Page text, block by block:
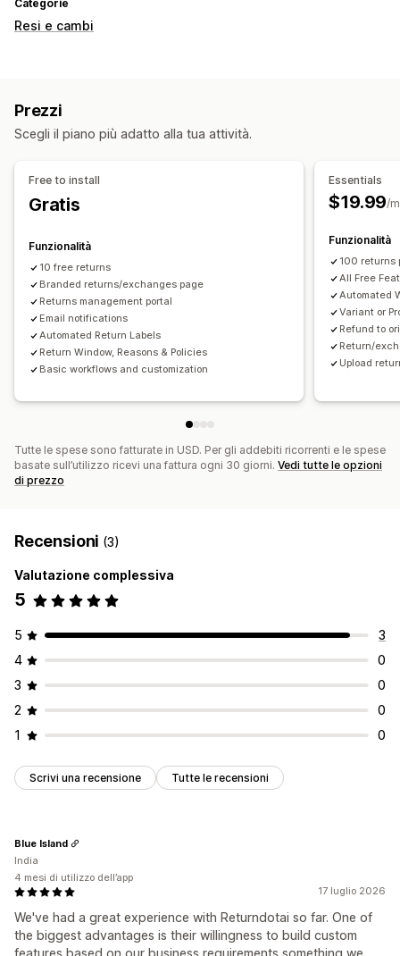
Categorie
Resi e cambi
Prezzi
Scegli il piano più adatto alla tua attività.
Free to install
Gratis
Funzionalità
10 free returns
Branded returns/exchanges page
Returns management portal
Email notifications
Automated Return Labels
Return Window, Reasons & Policies
Basic workflows and customization
Essentials
$19.99/
Funzionalità
100 returns
All Free
Automated
Variant or
Refund to
Return/
Upload
Tutte le spese sono fatturate in USD. Per gli addebiti ricorrenti e le spese
basate sull’utilizzo ricevi una fattura ogni 30 giorni. Vedi tutte le opzioni
di prezzo
Recensioni (3)
Valutazione complessiva
5
5
3
4
0
3
0
2
0
1
0
Scrivi una recensione Tutte le recensioni
17 luglio 2026
We've had a great experience with Returndotai so far. One of
the biggest advantages is their willingness to build custom
Blue Island
India
4 mesi di utilizzo dell’app